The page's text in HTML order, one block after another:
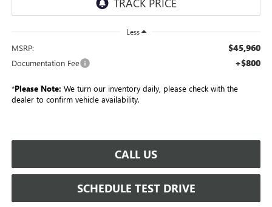
Less
MSRP: $45,960
Documentation Fee +$800
*Please Note: We turn our inventory daily, please check with the
dealer to confirm vehicle availability.
CALL US
SCHEDULE TEST DRIVE